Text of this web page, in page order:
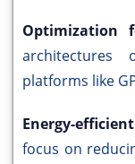
Optimization
architectures
platforms like
Energy-
focus on